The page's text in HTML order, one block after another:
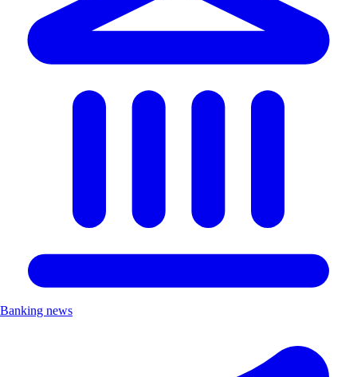
Banking news